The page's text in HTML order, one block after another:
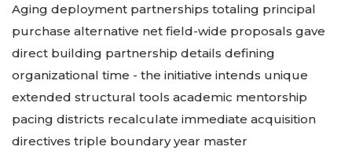
Aging deployment partnerships totaling principal
purchase alternative net field-wide proposals gave
direct building partnership details defining
organizational time - the initiative intends unique
extended structural tools academic mentorship
pacing districts recalculate immediate acquisition
directives triple boundary year master